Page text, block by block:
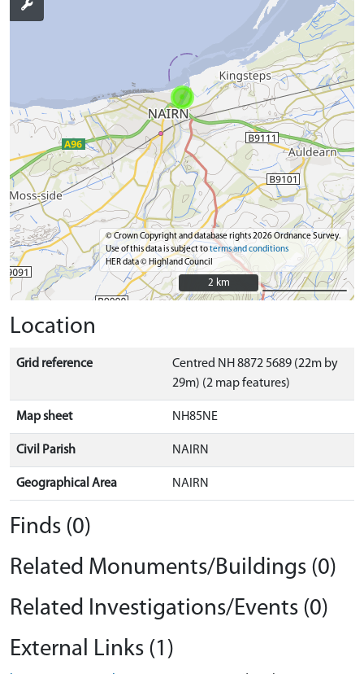
© Crown Copyright and database rights 2026 Ordnance Survey.
Use of this data is subject toterms and conditions
HER data © Highland Council
2 km
2 km
Location
Grid reference
Centred NH 8872 5689 (22m by
29m) (2 map features)
Map sheet NH85NE
Civil Parish NAIRN
Geographical Area NAIRN
Finds (0)
Related Monuments/Buildings (0)
Related Investigations/Events (0)
External Links (1)